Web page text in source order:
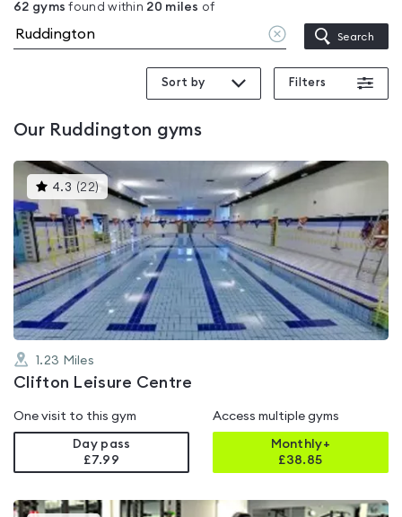
in
Ruddington
62 gyms found within 20 miles of
Clear
location
Search
Sort by Filters
Our Ruddington gyms
4.3 (22)This
gyms
rated
4.3
out
of
5
1.23 Miles
Clifton Leisure Centre
One visit to this gym
Day pass
£7.99
Access multiple gyms
Monthly+
£38.85